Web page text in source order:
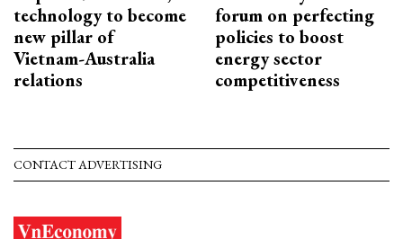
technology to become
new pillar of
Vietnam-Australia
relations
forum on perfecting
policies to boost
energy sector
competitiveness
CONTACT ADVERTISING